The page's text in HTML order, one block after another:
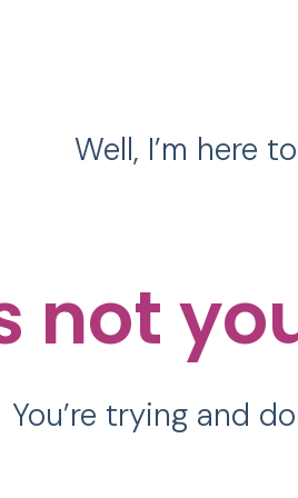
Well, I’m here
not
You’re trying and